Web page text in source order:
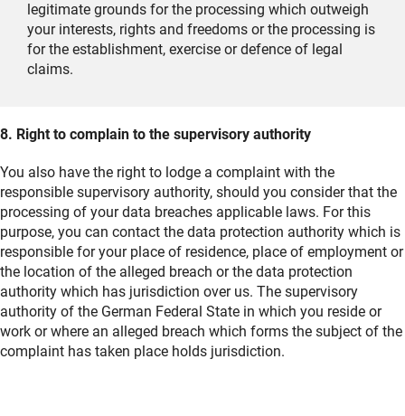
legitimate grounds for the processing which outweigh
your interests, rights and freedoms or the processing is
for the establishment, exercise or defence of legal
claims.
8. Right to complain to the supervisory authority
You also have the right to lodge a complaint with the
responsible supervisory authority, should you consider that the
processing of your data breaches applicable laws. For this
purpose, you can contact the data protection authority which is
responsible for your place of residence, place of employment or
the location of the alleged breach or the data protection
authority which has jurisdiction over us. The supervisory
authority of the German Federal State in which you reside or
work or where an alleged breach which forms the subject of the
complaint has taken place holds jurisdiction.